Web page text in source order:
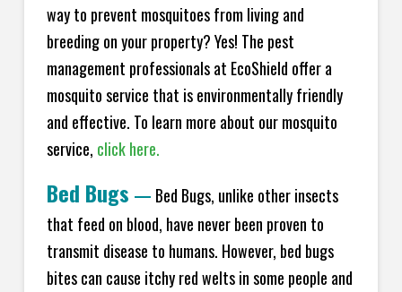
way to prevent mosquitoes from living and
breeding on your property? Yes! The pest
management professionals at EcoShield offer a
mosquito service that is environmentally friendly
and effective. To learn more about our mosquito
service, click here.
Bed Bugs — Bed Bugs, unlike other insects
that feed on blood, have never been proven to
transmit disease to humans. However, bed bugs
bites can cause itchy red welts in some people and